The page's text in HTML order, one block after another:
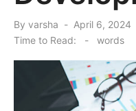
By varsha
Posted
April 6, 2024
Time to Read:
- words